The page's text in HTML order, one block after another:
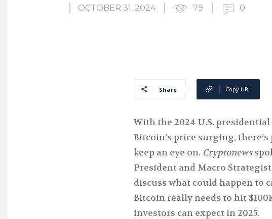
OCTOBER 31, 2024 79 0
Share Copy URL
With the 2024 U.S.
Bitcoin’s price surging,
keep an eye on. Cryptonews
President and Macro
discuss what could happen to
Bitcoin really needs to hit
investors can expect in 2025.